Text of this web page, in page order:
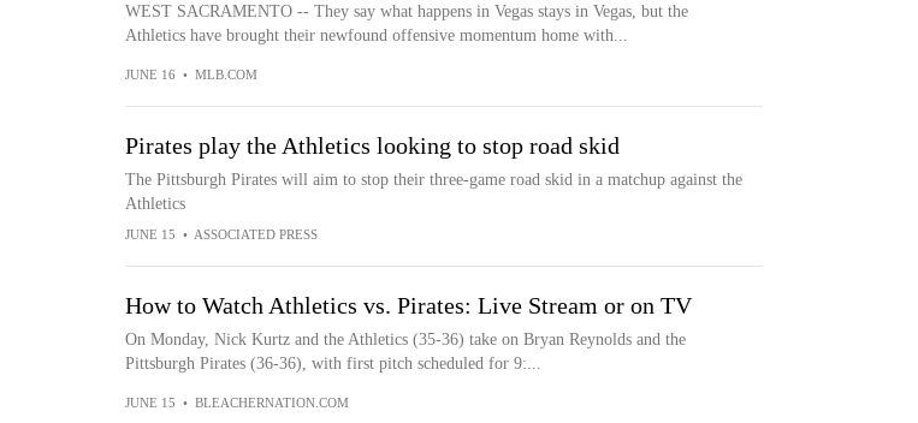
WEST SACRAMENTO -- They say what happens in Vegas stays in Vegas, but the
Athletics have brought their newfound offensive momentum home with...
JUNE 16 • MLB.COM
Pirates play the Athletics looking to stop road skid
The Pittsburgh Pirates will aim to stop their three-game road skid in a matchup against the
Athletics
JUNE 15 • ASSOCIATED PRESS
How to Watch Athletics vs. Pirates: Live Stream or on TV
On Monday, Nick Kurtz and the Athletics (35-36) take on Bryan Reynolds and the
Pittsburgh Pirates (36-36), with first pitch scheduled for 9:...
JUNE 15 • BLEACHERNATION.COM